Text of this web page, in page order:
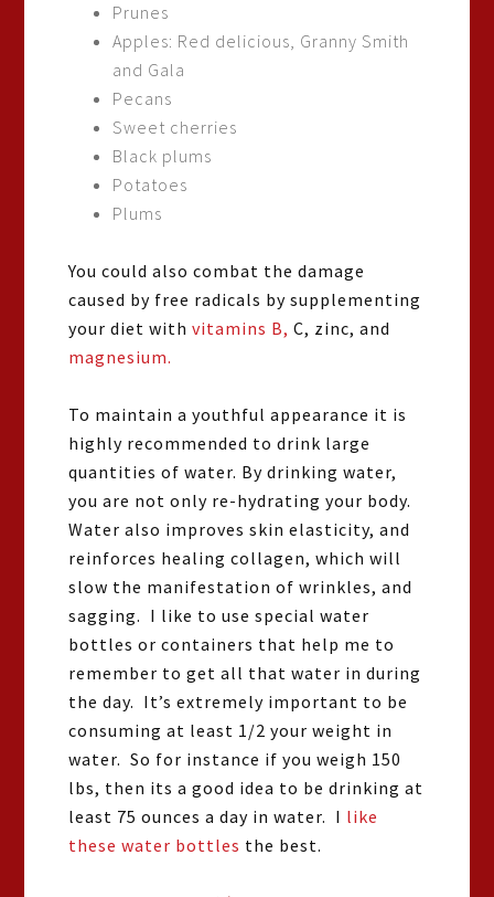
Prunes
Apples: Red delicious, Granny Smith
and Gala
Pecans
Sweet cherries
Black plums
Potatoes
Plums
You could also combat the damage
caused by free radicals by supplementing
your diet withvitamins B, C, zinc, and
magnesium.
To maintain a youthful appearance it is
highly recommended to drink large
quantities of water. By drinking water,
you are not only re-hydrating your body.
Water also improves skin elasticity, and
reinforces healing collagen, which will
slow the manifestation of wrinkles, and
sagging. I like to use special water
bottles or containers that help me to
remember to get all that water in during
the day. It’s extremely important to be
consuming at least 1/2 your weight in
water. So for instance if you weigh 150
lbs, then its a good idea to be drinking at
least 75 ounces a day in water. I like
these water bottles the best.